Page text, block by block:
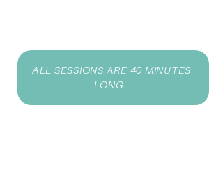
ALL SESSIONS ARE 40 MINUTES
LONG.